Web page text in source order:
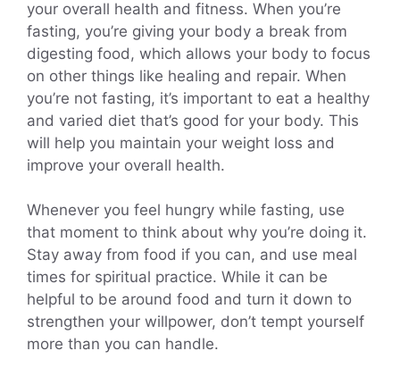
your overall health and fitness. When you’re
fasting, you’re giving your body a break from
digesting food, which allows your body to focus
on other things like healing and repair. When
you’re not fasting, it’s important to eat a healthy
and varied diet that’s good for your body. This
will help you maintain your weight loss and
improve your overall health.
Whenever you feel hungry while fasting, use
that moment to think about why you’re doing it.
Stay away from food if you can, and use meal
times for spiritual practice. While it can be
helpful to be around food and turn it down to
strengthen your willpower, don’t tempt yourself
more than you can handle.